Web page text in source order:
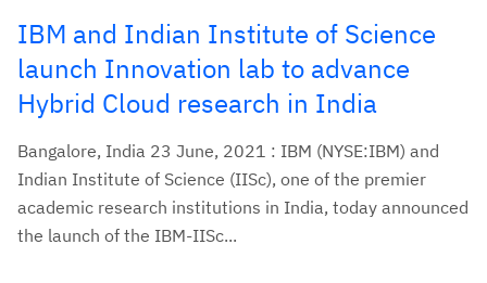
IBM and Indian Institute of Science
launch Innovation lab to advance
Hybrid Cloud research in India
Bangalore, India 23 June, 2021 : IBM (NYSE:IBM) and
Indian Institute of Science (IISc), one of the premier
academic research institutions in India, today announced
the launch of the IBM-IISc...